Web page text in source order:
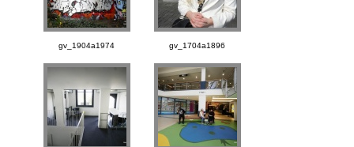
gv_1904a1974 gv_1704a1896